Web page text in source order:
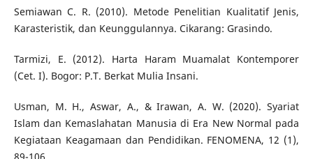
Semiawan C. R. (2010). Metode Penelitian Kualitatif Jenis,
Karasteristik, dan Keunggulannya. Cikarang: Grasindo.
Tarmizi, E. (2012). Harta Haram Muamalat Kontemporer
(Cet. I). Bogor: P.T. Berkat Mulia Insani.
Usman, M. H., Aswar, A., & Irawan, A. W. (2020). Syariat
Islam dan Kemaslahatan Manusia di Era New Normal pada
Kegiataan Keagamaan dan Pendidikan. FENOMENA, 12 (1),